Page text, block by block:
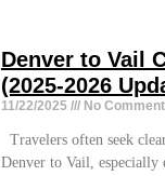
Denver to Vail
(2025-2026
11/22/2025 No
Travelers often seek
Denver to Vail,